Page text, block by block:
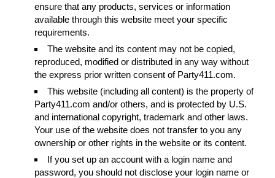
ensure that any products, services or information
available through this website meet your specific
requirements.
The website and its content may not be copied,
reproduced, modified or distributed in any way without
the express prior written consent of Party411.com.
This website (including all content) is the property of
Party411.com and/or others, and is protected by U.S.
and international copyright, trademark and other laws.
Your use of the website does not transfer to you any
ownership or other rights in the website or its content.
If you set up an account with a login name and
password, you should not disclose your login name or